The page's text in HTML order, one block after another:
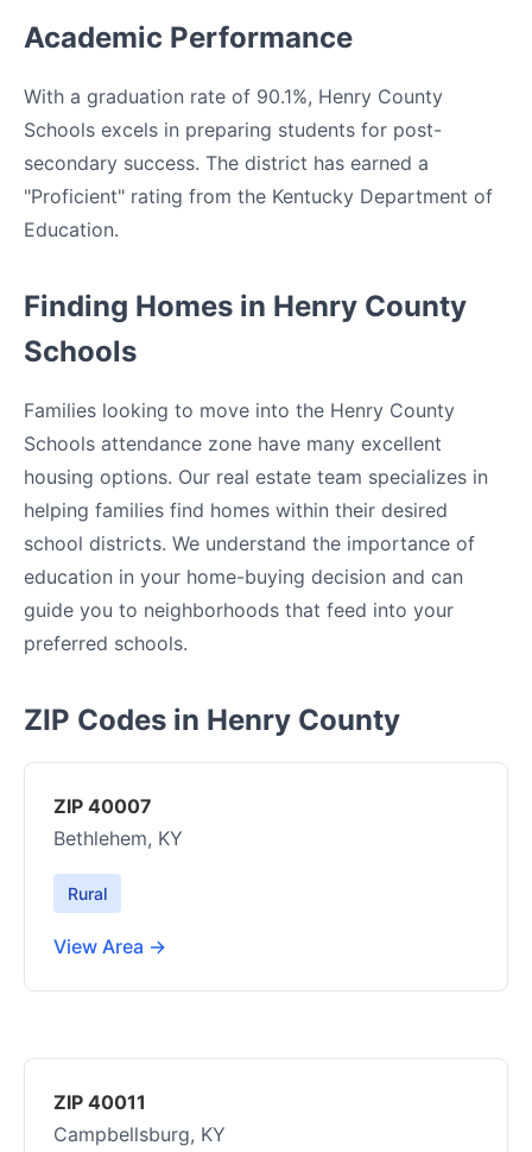
Academic Performance
With a graduation rate of 90.1%, Henry County
Schools excels in preparing students for post-
secondary success. The district has earned a
"Proficient" rating from the Kentucky Department of
Education.
Finding Homes in Henry County
Schools
Families looking to move into the Henry County
Schools attendance zone have many excellent
housing options. Our real estate team specializes in
helping families find homes within their desired
school districts. We understand the importance of
education in your home-buying decision and can
guide you to neighborhoods that feed into your
preferred schools.
ZIP Codes in Henry County
ZIP 40007
Bethlehem, KY
Rural
View Area →
ZIP 40011
Campbellsburg, KY